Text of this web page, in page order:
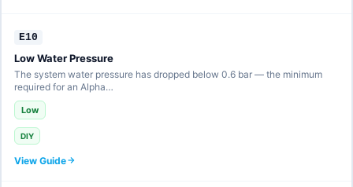
E10
Low Water Pressure
The system water pressure has dropped below 0.6 bar — the minimum
required for an Alpha…
Low
DIY
View Guide